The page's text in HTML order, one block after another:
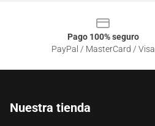
Pago 100% seguro
PayPal / MasterCard / Visa
Nuestra tienda